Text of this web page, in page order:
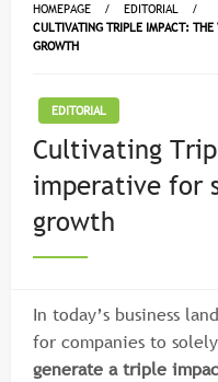
HOMEPAGE
EDITORIAL
CULTIVATING TRIPLE IMPACT: THE
GROWTH
EDITORIAL
Cultivating
imperative for
growth
In today’s business
for companies to
generate a triple